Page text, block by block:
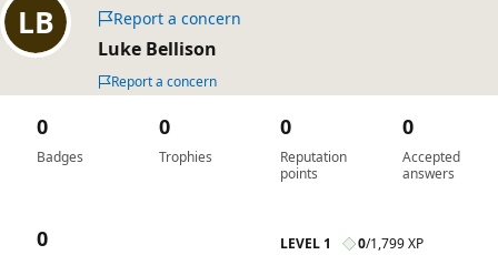
Report a concern
Luke Bellison
Report a concern
Badges
0
Trophies
0
Reputation
points
0
Accepted
answers
0
0 LEVEL 1 0/1,799 XP